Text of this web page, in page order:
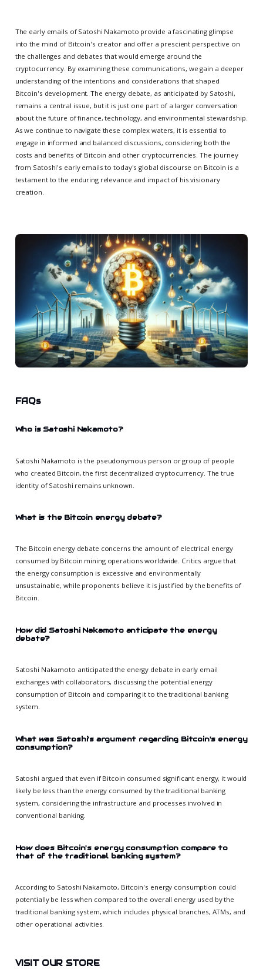
The early emails of Satoshi Nakamoto provide a fascinating glimpse
into the mind of Bitcoin's creator and offer a prescient perspective on
the challenges and debates that would emerge around the
cryptocurrency. By examining these communications, we gain a deeper
understanding of the intentions and considerations that shaped
Bitcoin's development. The energy debate, as anticipated by Satoshi,
remains a central issue, but it is just one part of a larger conversation
about the future of finance, technology, and environmental stewardship.
As we continue to navigate these complex waters, it is essential to
engage in informed and balanced discussions, considering both the
costs and benefits of Bitcoin and other cryptocurrencies. The journey
from Satoshi's early emails to today's global discourse on Bitcoin is a
testament to the enduring relevance and impact of his visionary
creation.
FAQs
Who is Satoshi Nakamoto?
Satoshi Nakamoto is the pseudonymous person or group of people
who created Bitcoin, the first decentralized cryptocurrency. The true
identity of Satoshi remains unknown.
What is the Bitcoin energy debate?
The Bitcoin energy debate concerns the amount of electrical energy
consumed by Bitcoin mining operations worldwide. Critics argue that
the energy consumption is excessive and environmentally
unsustainable, while proponents believe it is justified by the benefits of
Bitcoin.
How did Satoshi Nakamoto anticipate the energy
debate?
Satoshi Nakamoto anticipated the energy debate in early email
exchanges with collaborators, discussing the potential energy
consumption of Bitcoin and comparing it to the traditional banking
system.
What was Satoshi's argument regarding Bitcoin's energy
consumption?
Satoshi argued that even if Bitcoin consumed significant energy, it would
likely be less than the energy consumed by the traditional banking
system, considering the infrastructure and processes involved in
conventional banking.
How does Bitcoin's energy consumption compare to
that of the traditional banking system?
According to Satoshi Nakamoto, Bitcoin's energy consumption could
potentially be less when compared to the overall energy used by the
traditional banking system, which includes physical branches, ATMs, and
other operational activities.
VISIT OUR STORE